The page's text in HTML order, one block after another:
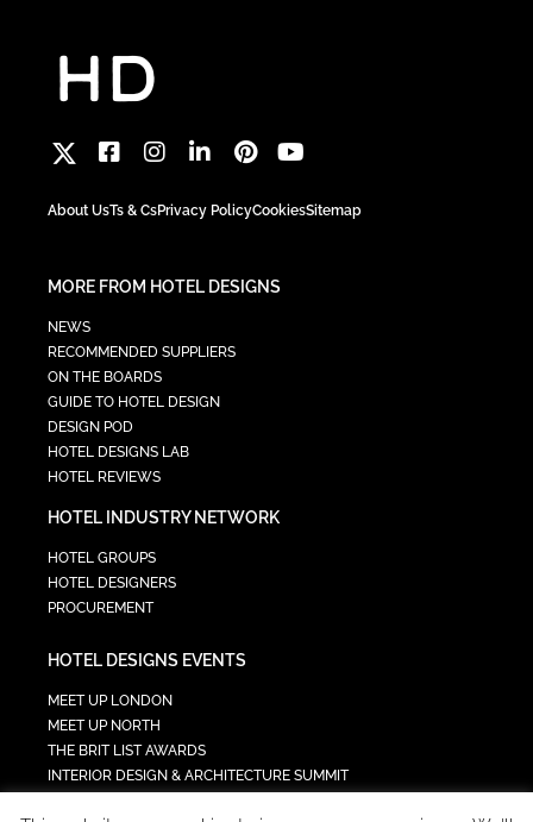
About UsTs & CsPrivacy PolicyCookiesSitemap
MORE FROM HOTEL DESIGNS
NEWS
RECOMMENDED SUPPLIERS
ON THE BOARDS
GUIDE TO HOTEL DESIGN
DESIGN POD
HOTEL DESIGNS LAB
HOTEL REVIEWS
HOTEL INDUSTRY NETWORK
HOTEL GROUPS
HOTEL DESIGNERS
PROCUREMENT
HOTEL DESIGNS EVENTS
MEET UP LONDON
MEET UP NORTH
THE BRIT LIST AWARDS
INTERIOR DESIGN & ARCHITECTURE SUMMIT